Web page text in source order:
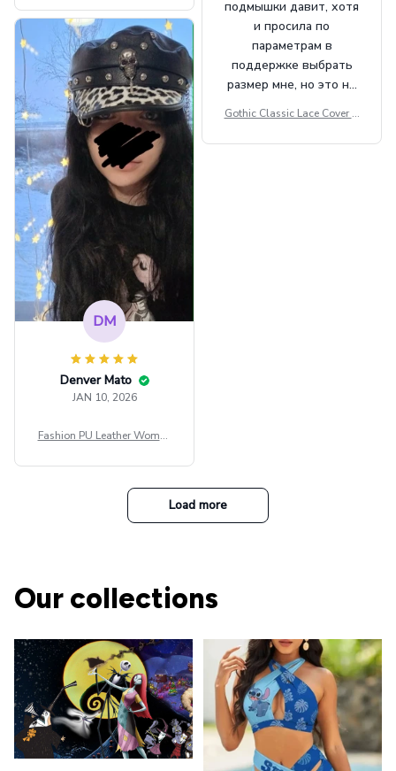
t Top Military Caps Outdoor
Casual Army Cap
подмышки давит, хотя
и просила по
параметрам в
поддержке выбрать
размер мне, но это не
внешне шикарная
Gothic Classic Lace Cover U
ee Through Sexy Flare Sleev
DM
Denver Mato
JAN 10, 2026
Fashion PU Leather Women
t Top Military Caps Outdoor
Casual Army Cap
Load more
Our collections